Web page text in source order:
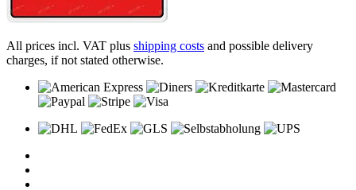
All prices incl. VAT plus shipping costs and possible delivery
charges, if not stated otherwise.